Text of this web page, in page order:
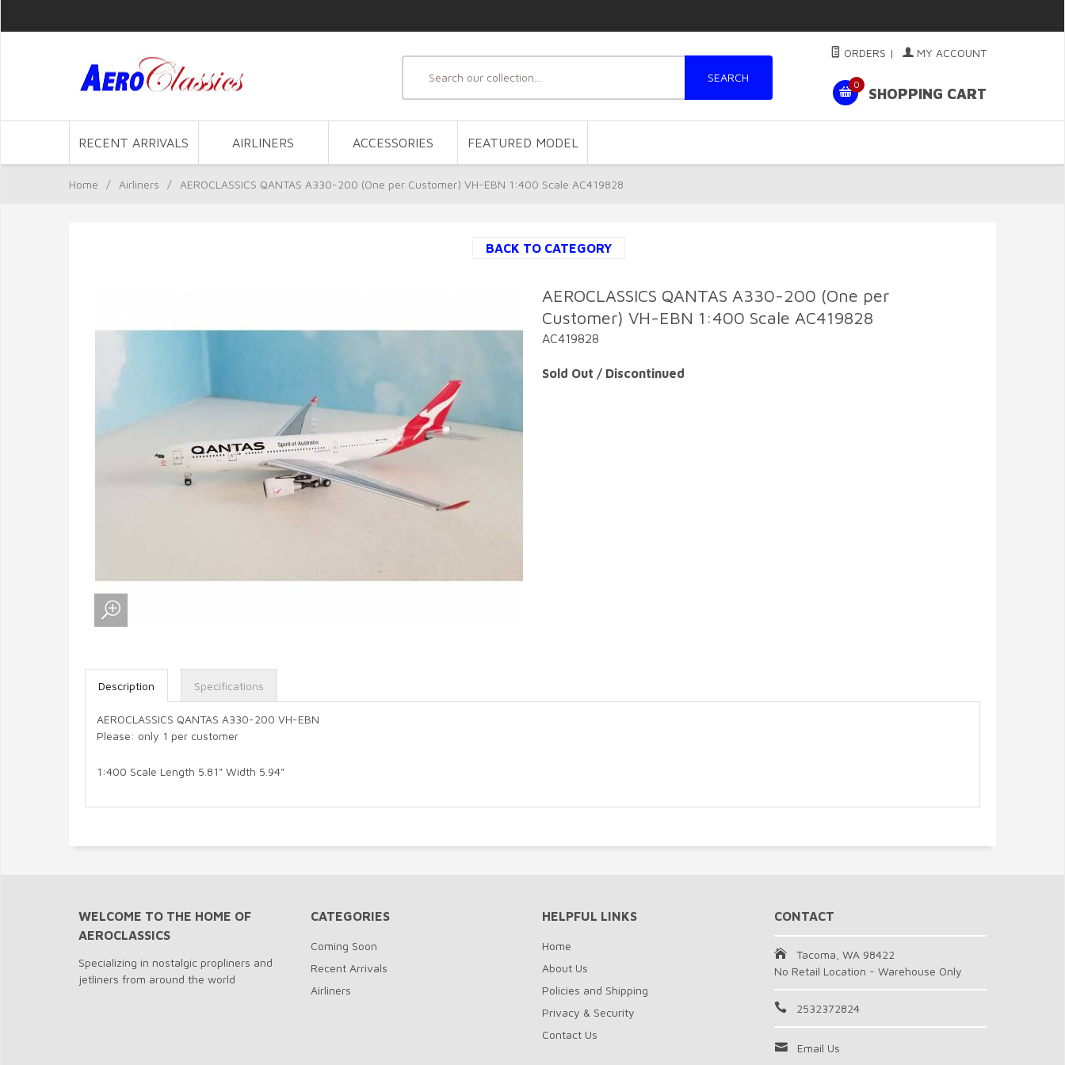
SEARCH
ORDERS | MY ACCOUNT
0
SHOPPING CART
RECENT ARRIVALS AIRLINERS ACCESSORIES FEATURED MODEL
Home / Airliners / AEROCLASSICS QANTAS A330-200 (One per Customer) VH-EBN 1:400 Scale AC419828
BACK TO CATEGORY
AEROCLASSICS QANTAS A330-200 (One per
Customer) VH-EBN 1:400 Scale AC419828
AC419828
Sold Out / Discontinued
Description
AEROCLASSICS QANTAS A330-200 VH-EBN
Please: only 1 per customer
1:400 Scale Length 5.81" Width 5.94"
Specifications
WELCOME TO THE HOME OF
AEROCLASSICS
Specializing in nostalgic propliners and
jetliners from around the world
CATEGORIES
Coming Soon
Recent Arrivals
Airliners
HELPFUL LINKS
Home
About Us
Policies and Shipping
Privacy & Security
Contact Us
CONTACT
Tacoma, WA 98422
No Retail Location - Warehouse Only
2532372824
Email Us